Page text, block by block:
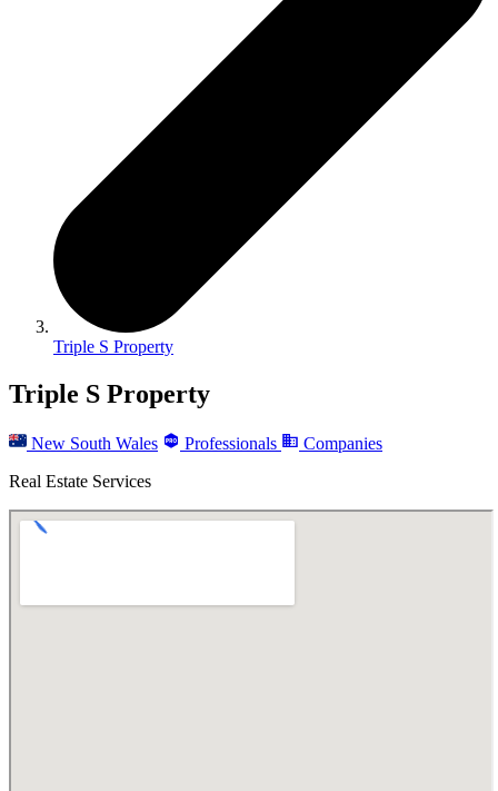
Triple S Property
Triple S Property
New South Wales Professionals
Companies
Real Estate Services